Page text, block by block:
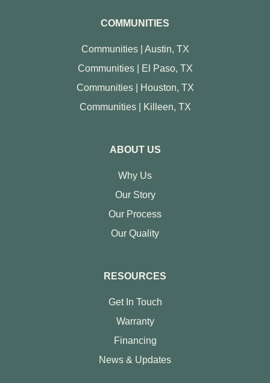
COMMUNITIES
Communities | Austin, TX
Communities | El Paso, TX
Communities | Houston, TX
Communities | Killeen, TX
ABOUT US
Why Us
Our Story
Our Process
Our Quality
RESOURCES
Get In Touch
Warranty
Financing
News & Updates